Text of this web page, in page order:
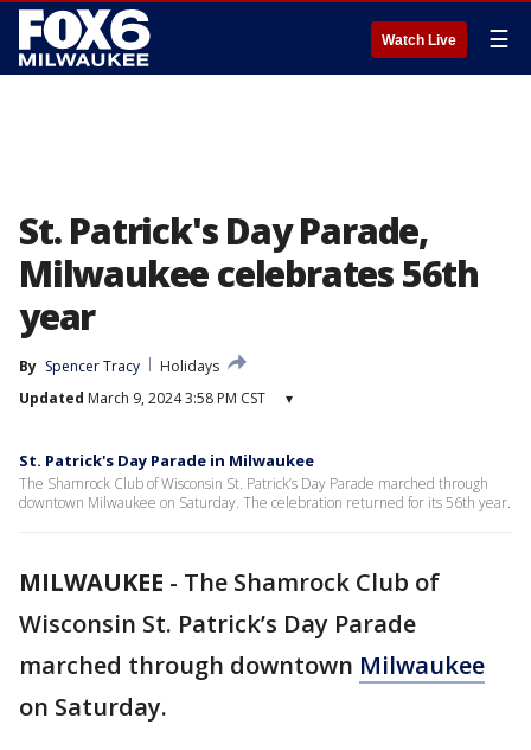
Watch Live ☰
St. Patrick's Day Parade,
Milwaukee celebrates 56th
year
By Spencer Tracy
Holidays
Updated March 9, 2024 3:58 PM CST ▾
St. Patrick's Day Parade in Milwaukee
The Shamrock Club of Wisconsin St. Patrick’s Day Parade marched through
downtown Milwaukee on Saturday. The celebration returned for its 56th year.
MILWAUKEE - The Shamrock Club of
Wisconsin St. Patrick’s Day Parade
marched through downtown Milwaukee
on Saturday.